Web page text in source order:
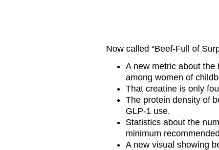
Now called “Beef-Full of
A new metric about
among women of
That creatine is only
The protein density of
GLP-1 use.
Statistics about the
minimum
A new visual showing